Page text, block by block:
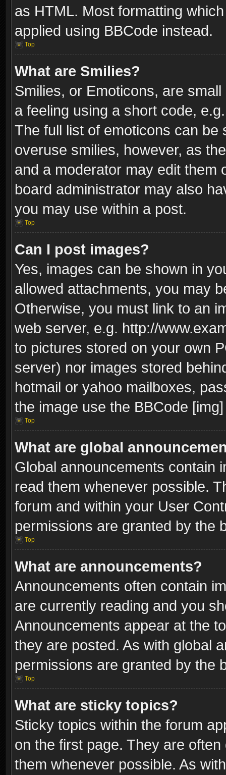
as HTML. Most formatting
applied using BBCode instead.
Top
What are Smilies?
Smilies, or Emoticons, are
a feeling using a short code,
The full list of emoticons can
overuse smilies, however, as
and a moderator may edit them
board administrator may also
you may use within a post.
Top
Can I post images?
Yes, images can be shown in
allowed attachments, you may
Otherwise, you must link to an
web server, e.g. http://
to pictures stored on your own
server) nor images stored
hotmail or yahoo mailboxes,
the image use the BBCode
Top
What are global
Global announcements contain
read them whenever possible.
forum and within your User
permissions are granted by the
Top
What are announcements?
Announcements often contain
are currently reading and you
Announcements appear at the
they are posted. As with global
permissions are granted by the
Top
What are sticky topics?
Sticky topics within the forum
on the first page. They are
them whenever possible. As